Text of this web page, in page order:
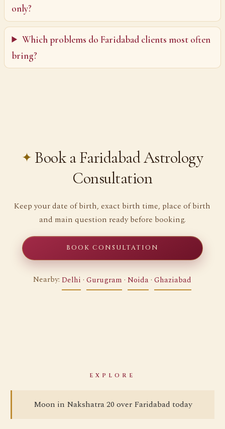
only?
Which problems do Faridabad clients most often
bring?
Book a Faridabad Astrology
Consultation
Keep your date of birth, exact birth time, place of birth
and main question ready before booking.
BOOK CONSULTATION
Nearby:Delhi ·Gurugram ·Noida ·Ghaziabad
EXPLORE
Moon in Nakshatra 20 over Faridabad today